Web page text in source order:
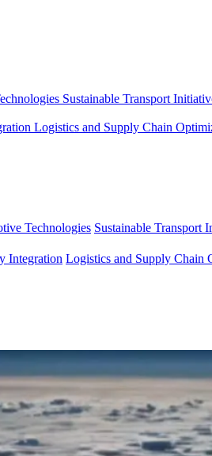
Sustainable Transport
Logistics and Supply Chain
Technologies Sustainable Transport
Integration Logistics and Supply Chain